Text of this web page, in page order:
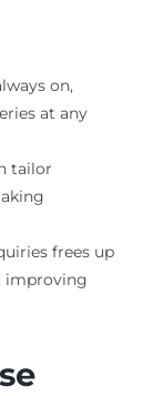
on,
at any
tailor
frees up
improving